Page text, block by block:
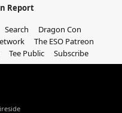
Report
Search
Dragon Con
The ESO Patreon
Tee Public Subscribe